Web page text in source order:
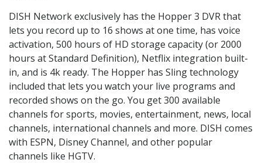
DISH Network exclusively has the Hopper 3 DVR that
lets you record up to 16 shows at one time, has voice
activation, 500 hours of HD storage capacity (or 2000
hours at Standard Definition), Netflix integration built-
in, and is 4k ready. The Hopper has Sling technology
included that lets you watch your live programs and
recorded shows on the go. You get 300 available
channels for sports, movies, entertainment, news, local
channels, international channels and more. DISH comes
with ESPN, Disney Channel, and other popular
channels like HGTV.